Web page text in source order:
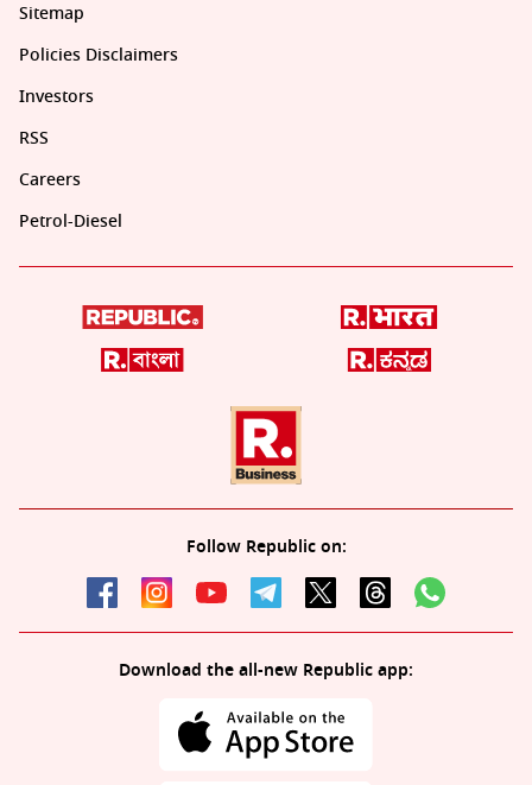
Sitemap
Policies Disclaimers
Investors
RSS
Careers
Petrol-Diesel
Follow Republic on:
Download the all-new Republic app: